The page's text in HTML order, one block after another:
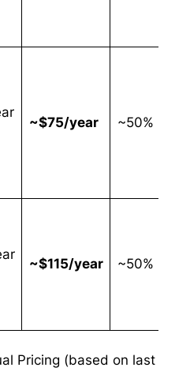
~$75/year ~50%
~$115/year ~50%
Pricing (based on last